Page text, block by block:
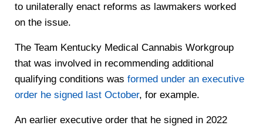
to unilaterally enact reforms as lawmakers worked
on the issue.
The Team Kentucky Medical Cannabis Workgroup
that was involved in recommending additional
qualifying conditions was formed under an executive
order he signed last October, for example.
An earlier executive order that he signed in 2022